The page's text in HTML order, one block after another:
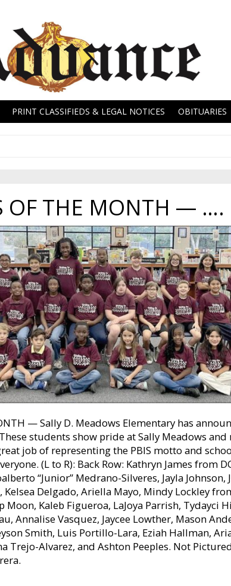
PRINT CLASSIFIEDS & LEGAL NOTICES OBITUARIES
OF THE MONTH — ….
— Sally D. Meadows Elementary has
students show pride at Sally Meadows
job of representing the PBIS motto and
(L to R): Back Row: Kathryn James from
“Junior” Medrano-Silveres, Jayla Johnson,
Delgado, Ariella Mayo, Mindy Lockley
Moon, Kaleb Figueroa, LaJoya Parrish, Tydayci
Annalise Vasquez, Jaycee Lowther, Mason
Smith, Luis Portillo-Lara, Eziah Hallman,
Trejo-Alvarez, and Ashton Peeples. Not